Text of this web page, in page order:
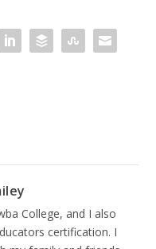
College, and I also
certification. I